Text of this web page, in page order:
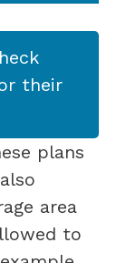
their
plans
area
to